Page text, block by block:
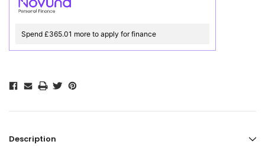
Spend £365.01 more to apply for finance
Description